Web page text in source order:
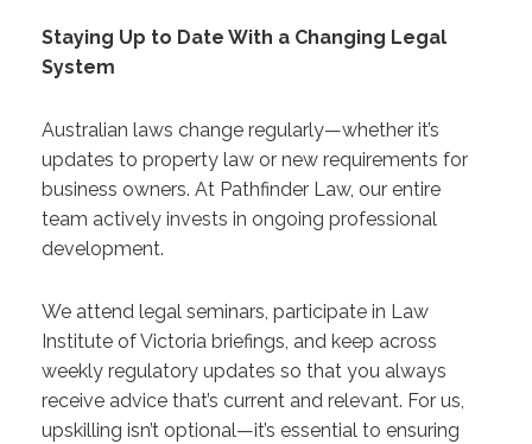
Staying Up to Date With a Changing Legal
System
Australian laws change regularly—whether it’s
updates to property law or new requirements for
business owners. At Pathfinder Law, our entire
team actively invests in ongoing professional
development.
We attend legal seminars, participate in Law
Institute of Victoria briefings, and keep across
weekly regulatory updates so that you always
receive advice that’s current and relevant. For us,
upskilling isn’t optional—it’s essential to ensuring